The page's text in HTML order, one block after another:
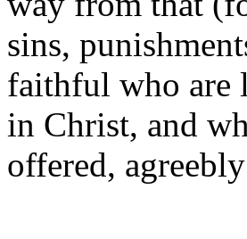
sins,
faithful who are
in Christ, and
offered,